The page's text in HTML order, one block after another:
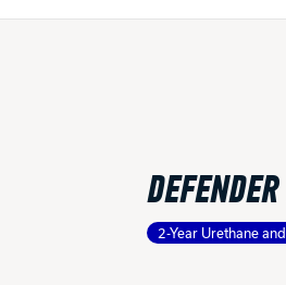
Ball Maintenance
Gripping Products
2-Year Urethane